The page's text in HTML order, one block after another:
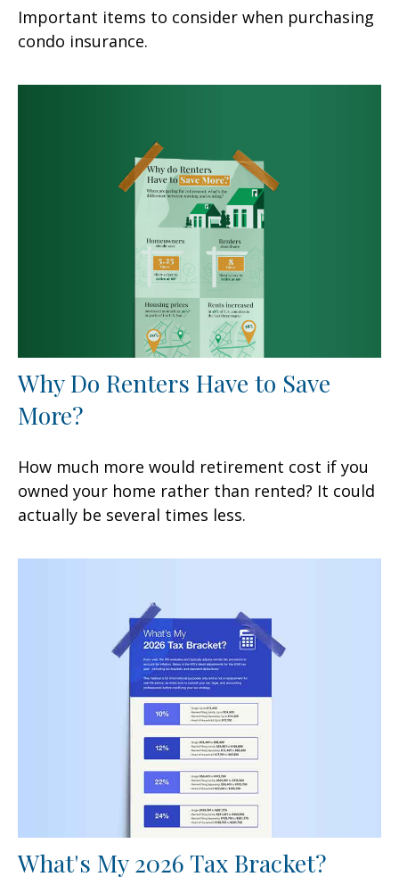
Important items to consider when purchasing
condo insurance.
Why Do Renters Have to Save
More?
How much more would retirement cost if you
owned your home rather than rented? It could
actually be several times less.
What's My 2026 Tax Bracket?